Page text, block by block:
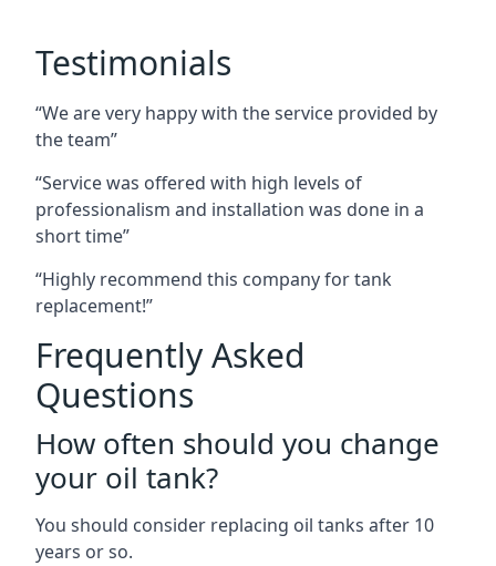
Testimonials
“We are very happy with the service provided by
the team”
“Service was offered with high levels of
professionalism and installation was done in a
short time”
“Highly recommend this company for tank
replacement!”
Frequently Asked
Questions
How often should you change
your oil tank?
You should consider replacing oil tanks after 10
years or so.